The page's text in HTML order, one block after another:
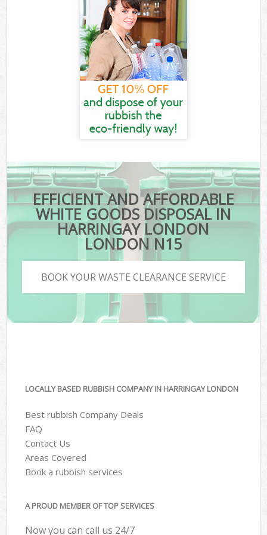
EFFICIENT AND AFFORDABLE
WHITE GOODS DISPOSAL IN
HARRINGAY LONDON
LONDON N15
BOOK YOUR WASTE CLEARANCE SERVICE
LOCALLY BASED RUBBISH COMPANY IN HARRINGAY LONDON
Best rubbish Company Deals
FAQ
Contact Us
Areas Covered
Book a rubbish services
A PROUD MEMBER OF TOP SERVICES
Now you can call us 24/7